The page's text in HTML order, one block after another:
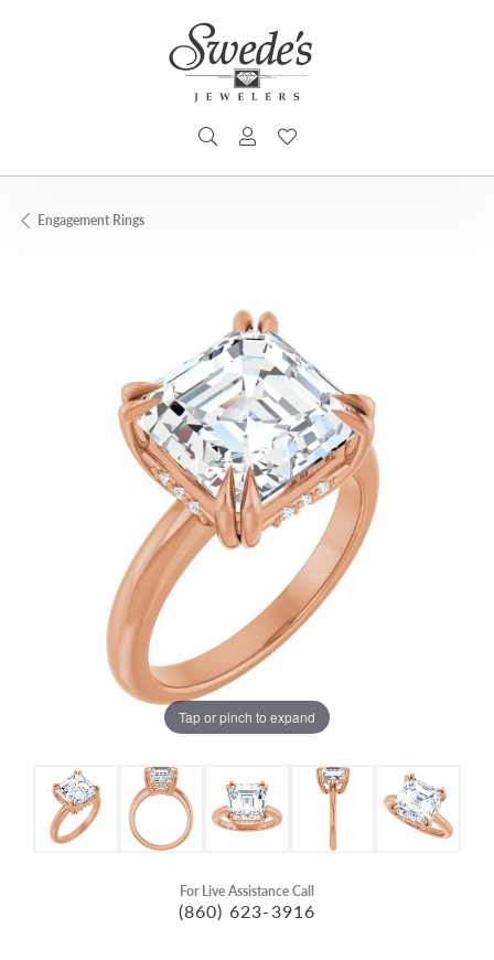
TOGGLE SEARCH MENU
TOGGLE MY ACCOUNT MENU
Engagement Rings
Tap or pinch to expand
For Live Assistance Call
(860) 623-3916